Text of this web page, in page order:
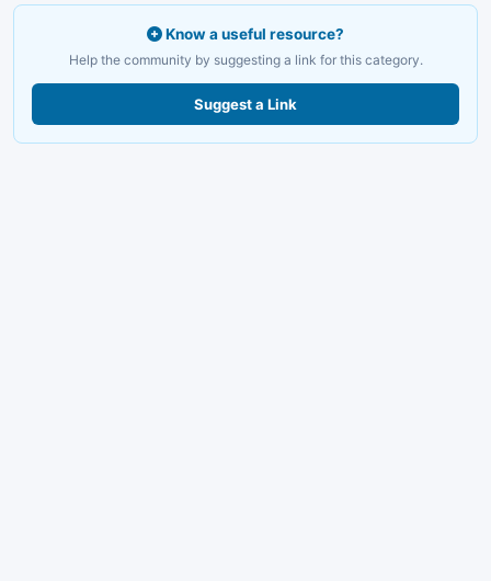
Know a useful resource?
Help the community by suggesting a link for this category.
Suggest a Link